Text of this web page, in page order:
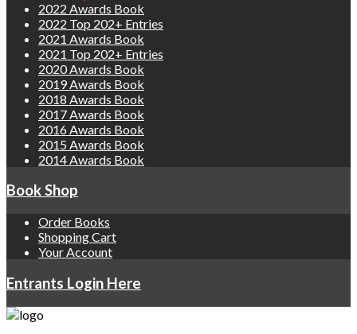
2022 Awards Book
2022 Top 202+ Entries
2021 Awards Book
2021 Top 202+ Entries
2020 Awards Book
2019 Awards Book
2018 Awards Book
2017 Awards Book
2016 Awards Book
2015 Awards Book
2014 Awards Book
Book Shop
Order Books
Shopping Cart
Your Account
Entrants Login Here